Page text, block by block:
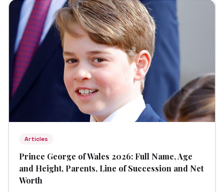
Articles
Prince George of Wales 2026: Full Name, Age
and Height, Parents, Line of Succession and Net
Worth